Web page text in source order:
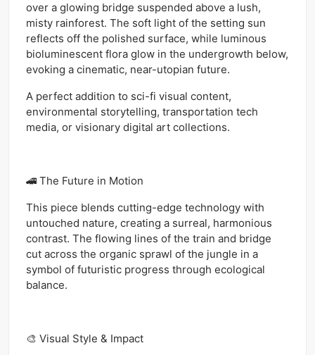
over a glowing bridge suspended above a lush,
misty rainforest. The soft light of the setting sun
reflects off the polished surface, while luminous
bioluminescent flora glow in the undergrowth below,
evoking a cinematic, near-utopian future.
A perfect addition to sci-fi visual content,
environmental storytelling, transportation tech
media, or visionary digital art collections.
🚄 The Future in Motion
This piece blends cutting-edge technology with
untouched nature, creating a surreal, harmonious
contrast. The flowing lines of the train and bridge
cut across the organic sprawl of the jungle in a
symbol of futuristic progress through ecological
balance.
🎨 Visual Style & Impact